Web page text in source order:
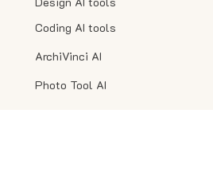
Coding AI tools
ArchiVinci AI
Photo Tool AI